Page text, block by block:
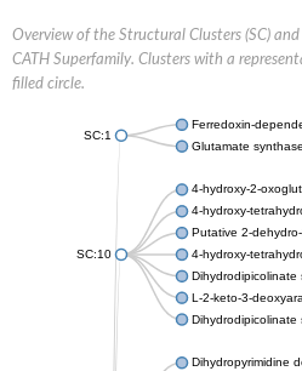
Overview of the Structural Clusters (SC)
CATH Superfamily. Clusters with a
filled circle.
SC:1
Ferredoxin-
Glutamate
SC:10
4-hydroxy-2-
4-hydroxy-
Putative 2-
4-hydroxy-
Dihydrodipicolinate
L-2-keto-3-
Dihydrodipicolinate
Dihydropyrimidine